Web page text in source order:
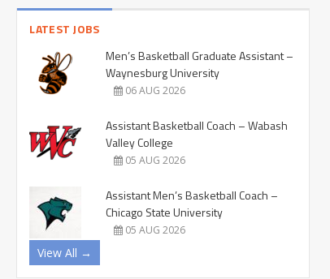
LATEST JOBS
Men’s Basketball Graduate Assistant –
Waynesburg University
06 AUG 2026
Assistant Basketball Coach – Wabash
Valley College
05 AUG 2026
Assistant Men’s Basketball Coach –
Chicago State University
05 AUG 2026
View All →